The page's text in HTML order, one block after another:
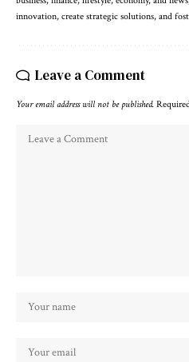
innovation, create strategic solutions, and
Leave a Comment
Your email address will not be published.